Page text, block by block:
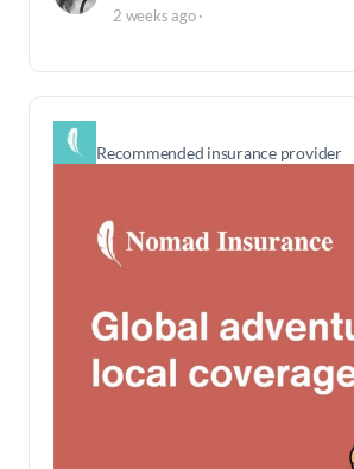
2 weeks ago·
Recommended insurance provider